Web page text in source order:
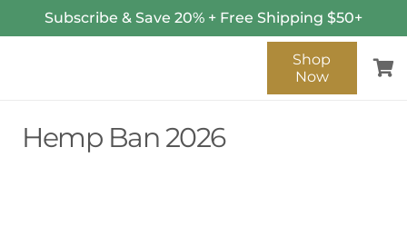
Subscribe & Save 20% + Free Shipping $50+
Shop
Now
Hemp Ban 2026